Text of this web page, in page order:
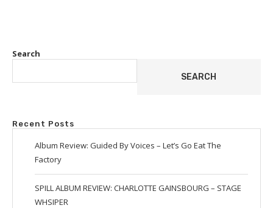
Search
SEARCH
Recent Posts
Album Review: Guided By Voices – Let’s Go Eat The
Factory
SPILL ALBUM REVIEW: CHARLOTTE GAINSBOURG – STAGE
WHSIPER